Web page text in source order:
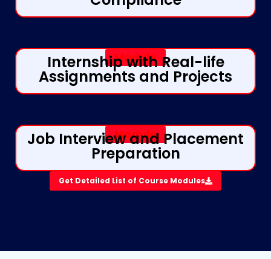
Module
Internship with Real-life
Assignments and Projects
Module
Job Interview and Placement
Preparation​
Get Detailed List of Course Modules